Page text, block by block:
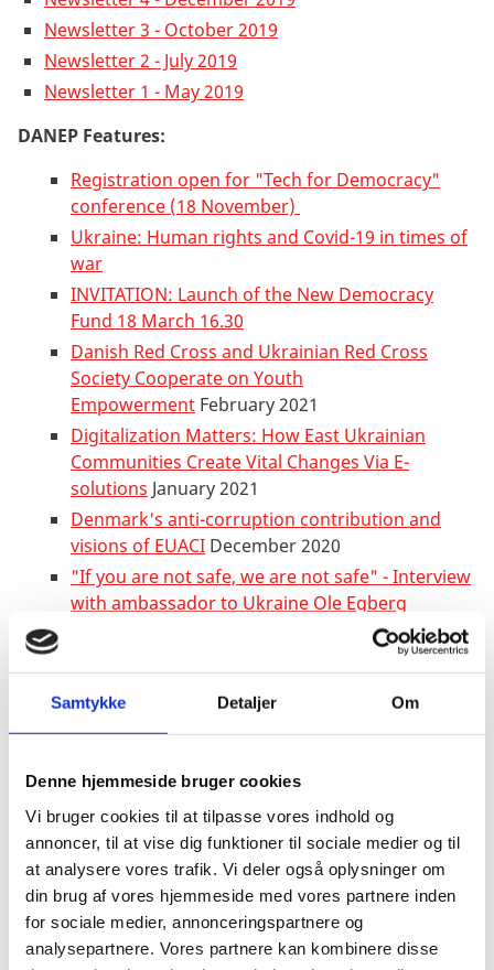
Samtykke Detaljer Om
Denne hjemmeside bruger cookies
Vi bruger cookies til at tilpasse vores indhold og
annoncer, til at vise dig funktioner til sociale medier og til
at analysere vores trafik. Vi deler også oplysninger om
din brug af vores hjemmeside med vores partnere inden
for sociale medier, annonceringspartnere og
analysepartnere. Vores partnere kan kombinere disse
Newsletter 3 - October 2019
Newsletter 2 - July 2019
Newsletter 1 - May 2019
DANEP Features:
Registration open for "Tech for Democracy"
conference (18 November)
Ukraine: Human rights and Covid-19 in times of
war
INVITATION: Launch of the New Democracy
Fund 18 March 16.30
Danish Red Cross and Ukrainian Red Cross
Society Cooperate on Youth
Empowerment February 2021
Digitalization Matters: How East Ukrainian
Communities Create Vital Changes Via E-
solutions January 2021
Denmark's anti-corruption contribution and
visions of EUACI December 2020
"If you are not safe, we are not safe" - Interview
with ambassador to Ukraine Ole Egberg
Hromadske TV: The challenges of independent
Four decades at the frontline of feminism in
Better maternity protection is a win-win for
all
February 2020
A Dane at the centre of democratization in
UkraineJanuary 2020